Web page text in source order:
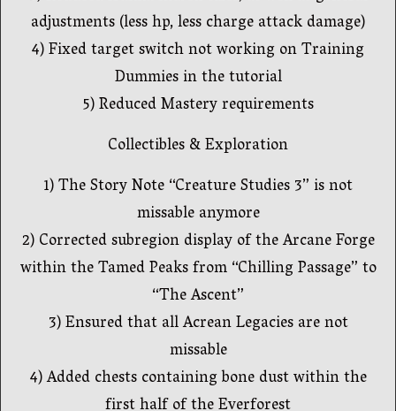
adjustments (less hp, less charge attack damage)
4) Fixed target switch not working on Training
Dummies in the tutorial
5) Reduced Mastery requirements
Collectibles & Exploration
1) The Story Note “Creature Studies 3” is not
missable anymore
2) Corrected subregion display of the Arcane Forge
within the Tamed Peaks from “Chilling Passage” to
“The Ascent”
3) Ensured that all Acrean Legacies are not
missable
4) Added chests containing bone dust within the